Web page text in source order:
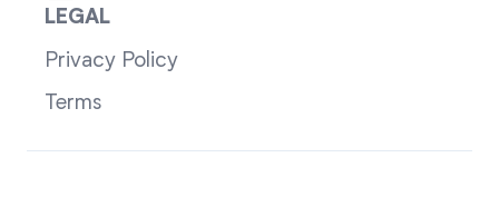
LEGAL
Privacy Policy
Terms